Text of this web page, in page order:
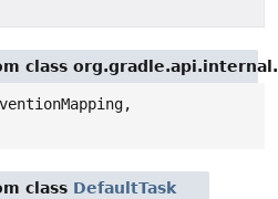
class
class DefaultTask